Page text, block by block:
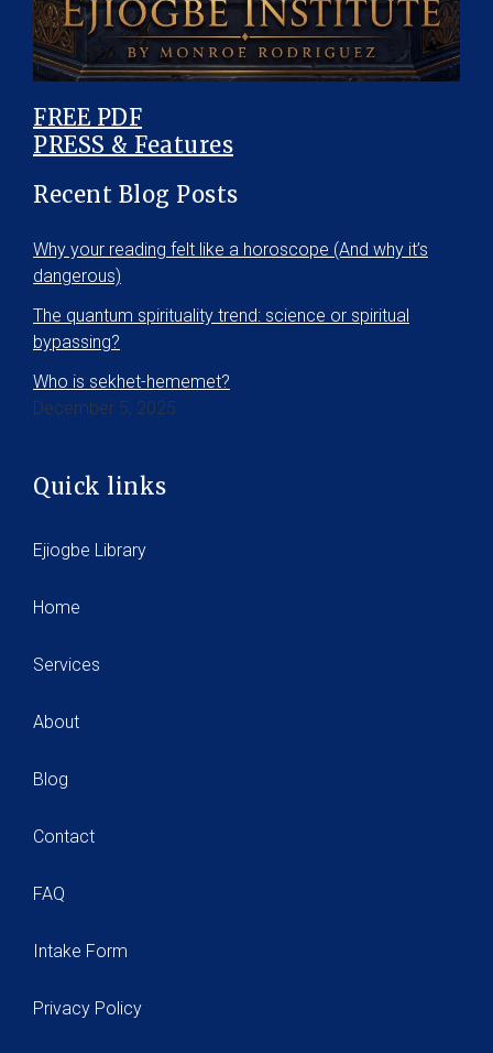
FREE PDF
PRESS & Features
Recent Blog Posts
Why your reading felt like a horoscope (And why it’s
dangerous)
The quantum spirituality trend: science or spiritual
bypassing?
Who is sekhet-hememet?
December 5, 2025
Quick links
Ejiogbe Library
Home
Services
About
Blog
Contact
FAQ
Intake Form
Privacy Policy